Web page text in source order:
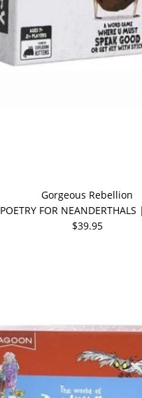
Gorgeous Rebellion
POETRY FOR
$39.95